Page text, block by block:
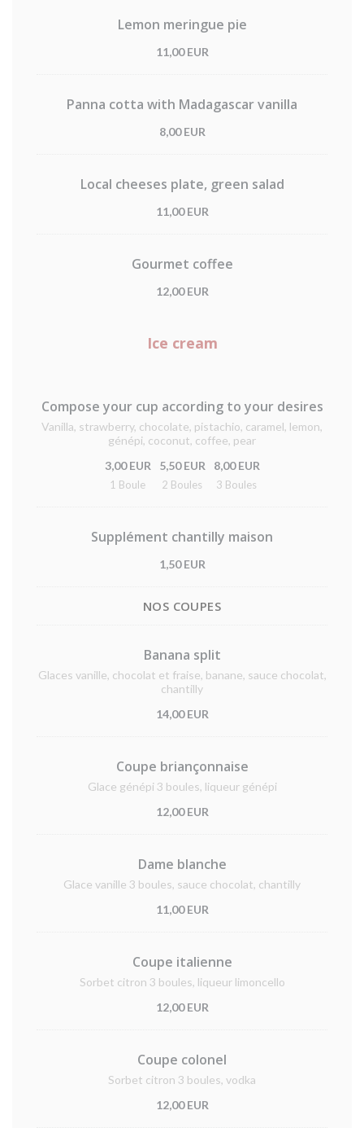
Lemon meringue pie
11,00 EUR
Panna cotta with Madagascar vanilla
8,00 EUR
Local cheeses plate, green salad
11,00 EUR
Gourmet coffee
12,00 EUR
Ice cream
Compose your cup according to your desires
Vanilla, strawberry, chocolate, pistachio, caramel, lemon,
génépi, coconut, coffee, pear
3,00 EUR
1 Boule
5,50 EUR
2 Boules
8,00 EUR
3 Boules
Supplément chantilly maison
1,50 EUR
NOS COUPES
Banana split
Glaces vanille, chocolat et fraise, banane, sauce chocolat,
chantilly
14,00 EUR
Coupe briançonnaise
Glace génépi 3 boules, liqueur génépi
12,00 EUR
Dame blanche
Glace vanille 3 boules, sauce chocolat, chantilly
11,00 EUR
Coupe italienne
Sorbet citron 3 boules, liqueur limoncello
12,00 EUR
Coupe colonel
Sorbet citron 3 boules, vodka
12,00 EUR